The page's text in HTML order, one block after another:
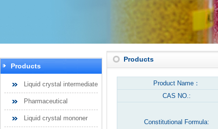
Products
Liquid crystal intermediate
Pharmaceutical
Liquid crystal mononer
Products
Product Name：
CAS NO.:
Constitutional Formula: